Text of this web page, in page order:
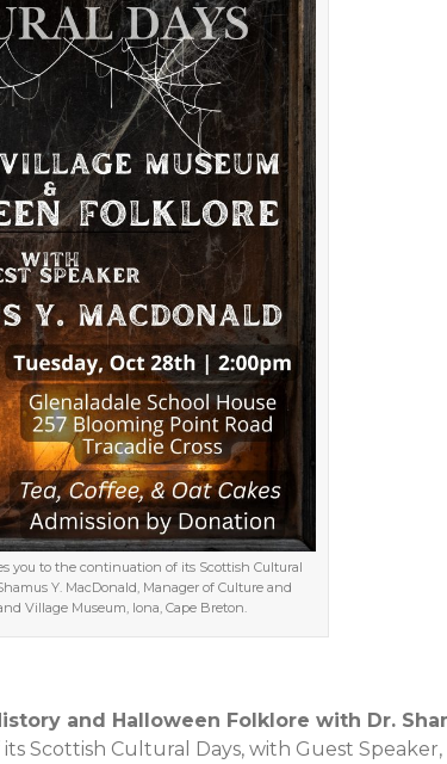
you to the continuation of its Scottish Cultural
Y. MacDonald, Manager of Culture and
Village Museum, Iona, Cape Breton.
and Halloween Folklore with Dr.
Cultural Days, with Guest Speaker,